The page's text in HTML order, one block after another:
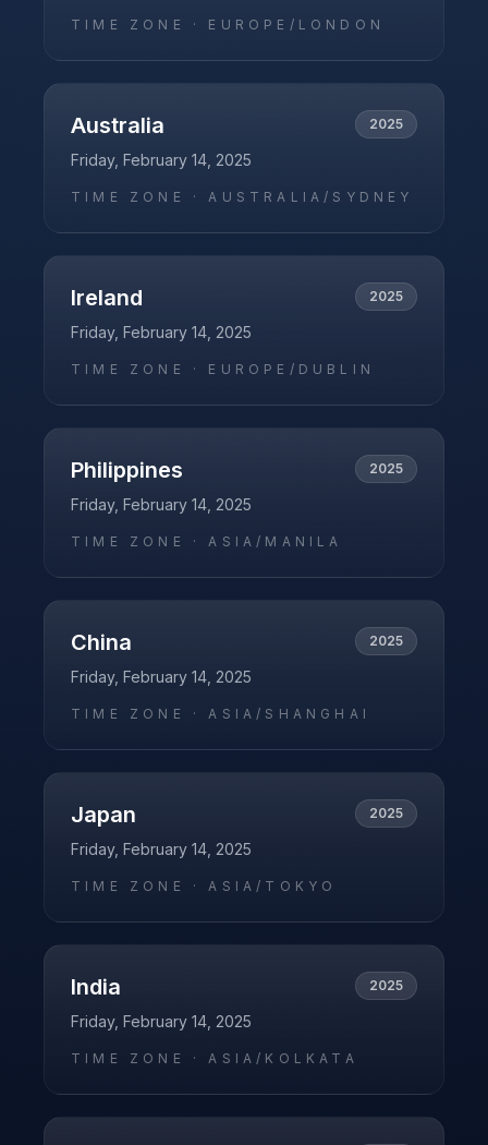
TIME ZONE · EUROPE/LONDON
Australia 2025
Friday, February 14, 2025
TIME ZONE ·AUSTRALIA/SYDNEY
Ireland 2025
Friday, February 14, 2025
TIME ZONE · EUROPE/DUBLIN
Philippines 2025
Friday, February 14, 2025
TIME ZONE ·ASIA/MANILA
China 2025
Friday, February 14, 2025
TIME ZONE ·ASIA/SHANGHAI
Japan 2025
Friday, February 14, 2025
TIME ZONE ·ASIA/TOKYO
India 2025
Friday, February 14, 2025
TIME ZONE ·ASIA/KOLKATA